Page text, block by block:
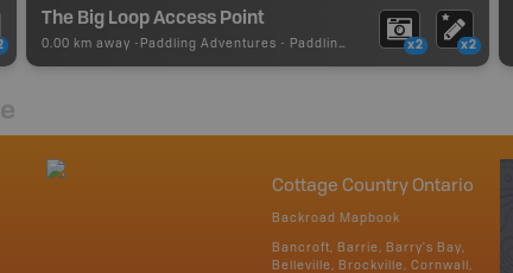
The Big Loop Access Point
0.00 km away - Paddling Adventures - Paddling Access x2 x2
Cottage Country Ontario
Backroad Mapbook
Bancroft, Barrie, Barry's Bay,
Belleville, Brockville, Cornwall,